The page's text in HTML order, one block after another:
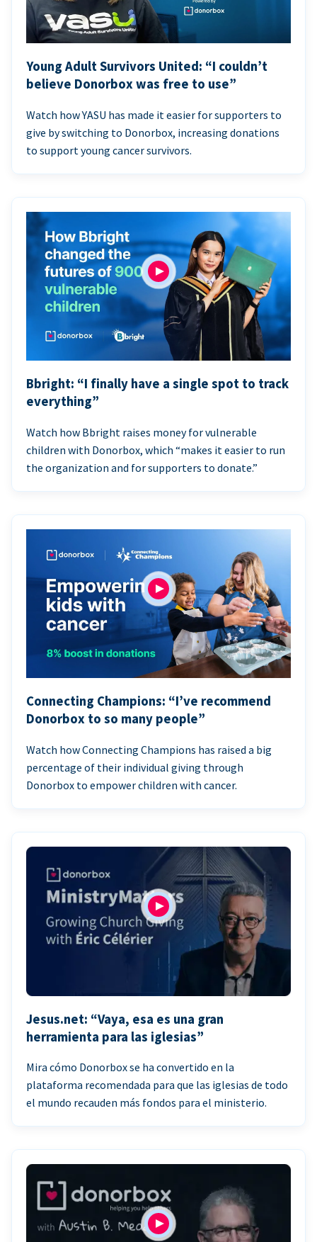
Young Adult Survivors United: “I couldn’t
believe Donorbox was free to use”
Watch how YASU has made it easier for supporters to
give by switching to Donorbox, increasing donations
to support young cancer survivors.
Bbright: “I finally have a single spot to track
everything”
Watch how Bbright raises money for vulnerable
children with Donorbox, which “makes it easier to run
the organization and for supporters to donate.”
Connecting Champions: “I’ve recommend
Donorbox to so many people”
Watch how Connecting Champions has raised a big
percentage of their individual giving through
Donorbox to empower children with cancer.
Jesus.net: “Vaya, esa es una gran
herramienta para las iglesias”
Mira cómo Donorbox se ha convertido en la
plataforma recomendada para que las iglesias de todo
el mundo recauden más fondos para el ministerio.